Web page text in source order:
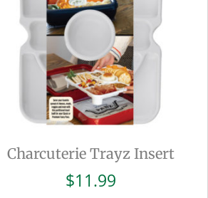
Charcuterie Trayz Insert
$11.99